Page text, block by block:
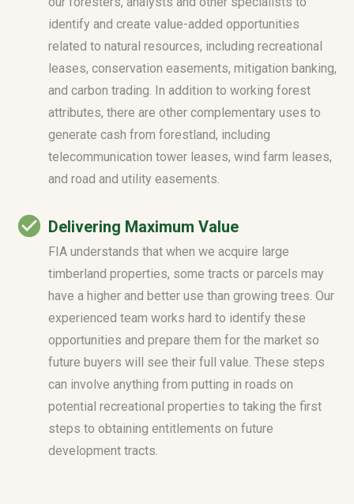
identify and create value-added opportunities
related to natural resources, including recreational
leases, conservation easements, mitigation banking,
and carbon trading. In addition to working forest
attributes, there are other complementary uses to
generate cash from forestland, including
telecommunication tower leases, wind farm leases,
and road and utility easements.
Delivering Maximum Value
FIA understands that when we acquire large
timberland properties, some tracts or parcels may
have a higher and better use than growing trees. Our
experienced team works hard to identify these
opportunities and prepare them for the market so
future buyers will see their full value. These steps
can involve anything from putting in roads on
potential recreational properties to taking the first
steps to obtaining entitlements on future
development tracts.